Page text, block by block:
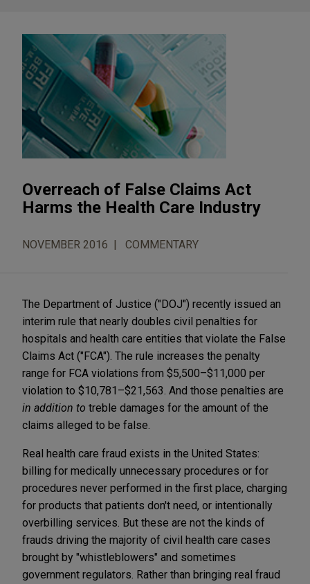
Overreach of False Claims Act
Harms the Health Care Industry
NOVEMBER 2016 COMMENTARY
The Department of Justice ("DOJ") recently issued an
interim rule that nearly doubles civil penalties for
hospitals and health care entities that violate the False
Claims Act ("FCA"). The rule increases the penalty
range for FCA violations from $5,500–$11,000 per
violation to $10,781–$21,563. And those penalties are
in addition to treble damages for the amount of the
claims alleged to be false.
Real health care fraud exists in the United States:
billing for medically unnecessary procedures or for
procedures never performed in the first place, charging
for products that patients don't need, or intentionally
overbilling services. But these are not the kinds of
frauds driving the majority of civil health care cases
brought by "whistleblowers" and sometimes
government regulators. Rather than bringing real fraud